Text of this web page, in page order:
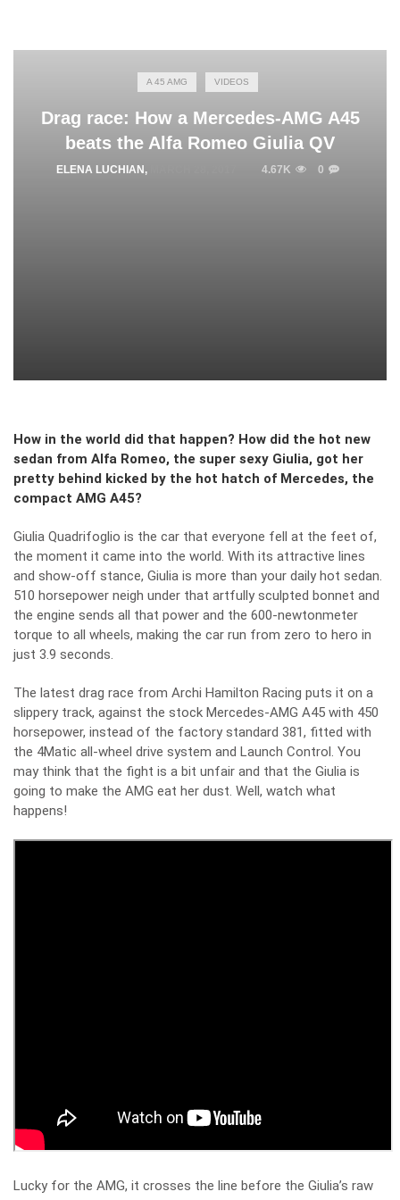
A 45 AMG VIDEOS
Drag race: How a Mercedes-AMG A45
beats the Alfa Romeo Giulia QV
ELENA LUCHIAN , 4.67K 0
How in the world did that happen? How did the hot new
sedan from Alfa Romeo, the super sexy Giulia, got her
pretty behind kicked by the hot hatch of Mercedes, the
compact AMG A45?
Giulia Quadrifoglio is the car that everyone fell at the feet of,
the moment it came into the world. With its attractive lines
and show-off stance, Giulia is more than your daily hot sedan.
510 horsepower neigh under that artfully sculpted bonnet and
the engine sends all that power and the 600-newtonmeter
torque to all wheels, making the car run from zero to hero in
just 3.9 seconds.
The latest drag race from Archi Hamilton Racing puts it on a
slippery track, against the stock Mercedes-AMG A45 with 450
horsepower, instead of the factory standard 381, fitted with
the 4Matic all-wheel drive system and Launch Control. You
may think that the fight is a bit unfair and that the Giulia is
going to make the AMG eat her dust. Well, watch what
happens!
Lucky for the AMG, it crosses the line before the Giulia’s raw